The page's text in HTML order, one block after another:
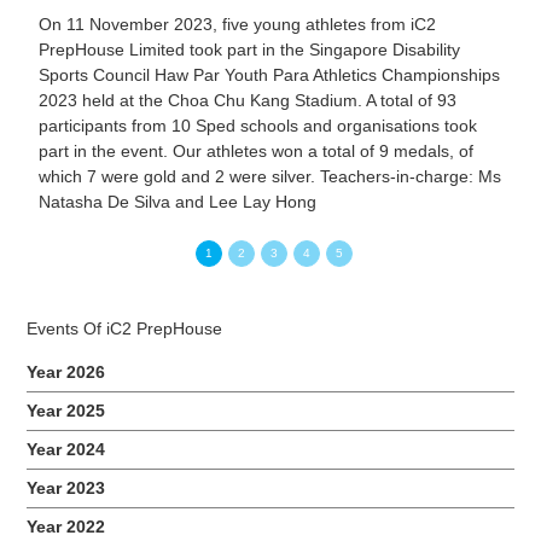
On 11 November 2023, five young athletes from iC2
PrepHouse Limited took part in the Singapore Disability
Sports Council Haw Par Youth Para Athletics Championships
2023 held at the Choa Chu Kang Stadium. A total of 93
participants from 10 Sped schools and organisations took
part in the event. Our athletes won a total of 9 medals, of
which 7 were gold and 2 were silver. Teachers-in-charge: Ms
Natasha De Silva and Lee Lay Hong
1 2 3 4 5
Events Of iC2 PrepHouse
Year 2026
Year 2025
Year 2024
Year 2023
Year 2022